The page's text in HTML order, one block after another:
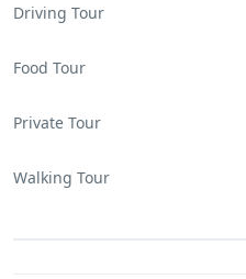
Driving Tour
Food Tour
Private Tour
Walking Tour